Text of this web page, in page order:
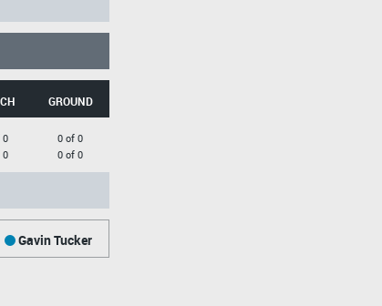
GROUND
0
0
0 of 0
0 of 0
Gavin Tucker